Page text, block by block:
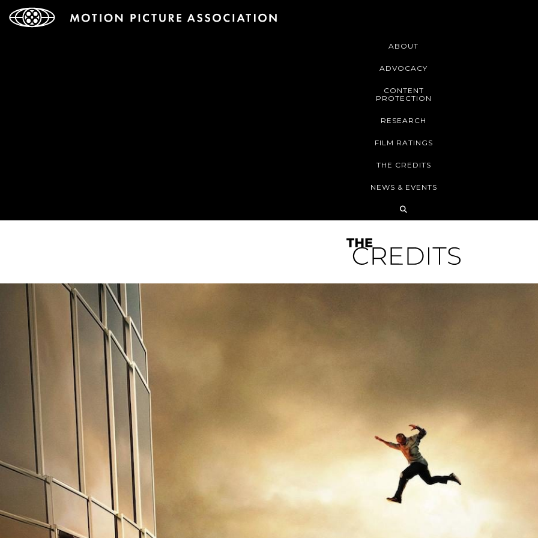
ABOUT
ADVOCACY
CONTENT
PROTECTION
RESEARCH
FILM RATINGS
THE CREDITS
NEWS & EVENTS